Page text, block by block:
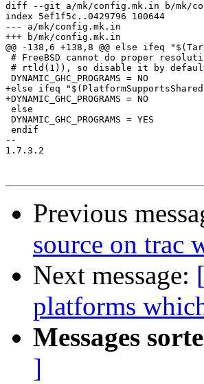
diff --git a/mk/config.mk.in b/mk/
index 5ef1f5c..0429796 100644
--- a/mk/config.mk.in
+++ b/mk/config.mk.in
@@ -138,6 +138,8 @@ else ifeq
# FreeBSD cannot do proper
# rtld(1)), so disable it by default
DYNAMIC_GHC_PROGRAMS = NO
+else ifeq
+DYNAMIC_GHC_PROGRAMS = NO
else
DYNAMIC_GHC_PROGRAMS = YES
endif
--
1.7.3.2
Previous
source on trac
Next message:
platforms
Messages
]